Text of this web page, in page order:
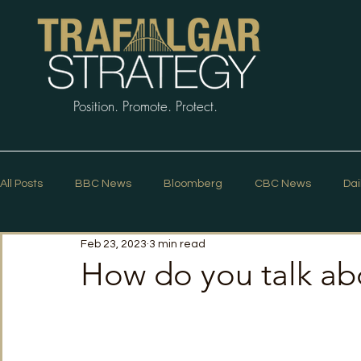
Position. Promote. Protect.
All Posts BBC News Bloomberg CBC News
Macleans Podcasts News Articles
How do you talk
Feb 23, 2023 3 min read